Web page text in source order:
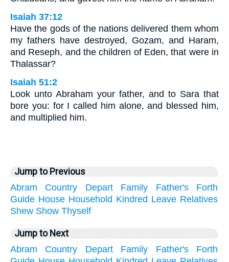
Isaiah 37:12
Have the gods of the nations delivered them whom
my fathers have destroyed, Gozam, and Haram,
and Reseph, and the children of Eden, that were in
Thalassar?
Isaiah 51:2
Look unto Abraham your father, and to Sara that
bore you: for I called him alone, and blessed him,
and multiplied him.
Jump to Previous
Abram
Country Depart Family Father's
Forth
Guide House Household Kindred Leave Relatives
Shew Show Thyself
Jump to Next
Abram
Country Depart Family Father's
Forth